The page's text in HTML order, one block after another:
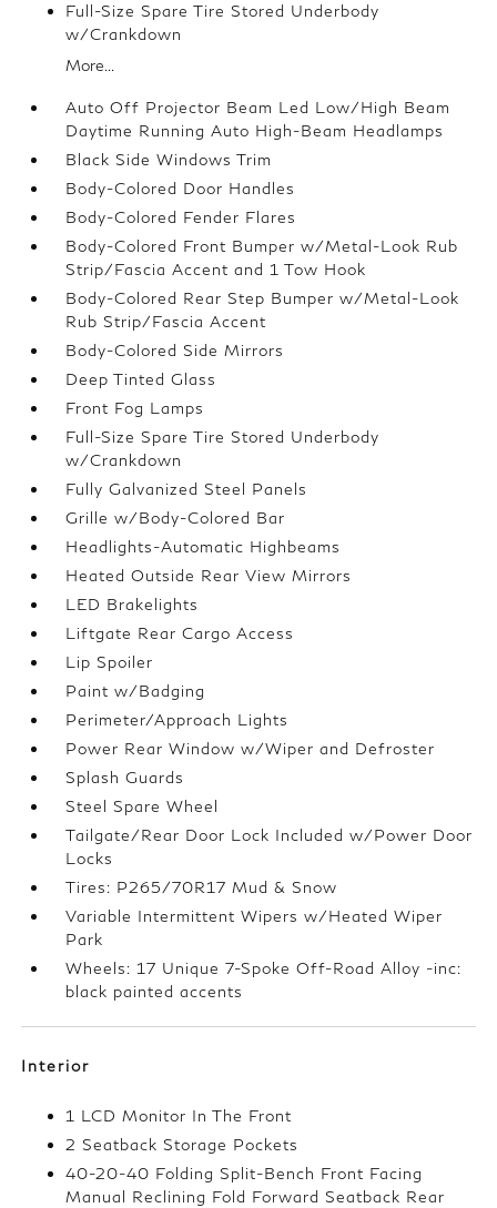
Full-Size Spare Tire Stored Underbody
w/Crankdown
More...
Auto Off Projector Beam Led Low/High Beam
Daytime Running Auto High-Beam Headlamps
Black Side Windows Trim
Body-Colored Door Handles
Body-Colored Fender Flares
Body-Colored Front Bumper w/Metal-Look Rub
Strip/Fascia Accent and 1 Tow Hook
Body-Colored Rear Step Bumper w/Metal-Look
Rub Strip/Fascia Accent
Body-Colored Side Mirrors
Deep Tinted Glass
Front Fog Lamps
Full-Size Spare Tire Stored Underbody
w/Crankdown
Fully Galvanized Steel Panels
Grille w/Body-Colored Bar
Headlights-Automatic Highbeams
Heated Outside Rear View Mirrors
LED Brakelights
Liftgate Rear Cargo Access
Lip Spoiler
Paint w/Badging
Perimeter/Approach Lights
Power Rear Window w/Wiper and Defroster
Splash Guards
Steel Spare Wheel
Tailgate/Rear Door Lock Included w/Power Door
Locks
Tires: P265/70R17 Mud & Snow
Variable Intermittent Wipers w/Heated Wiper
Park
Wheels: 17 Unique 7-Spoke Off-Road Alloy -inc:
black painted accents
Interior
1 LCD Monitor In The Front
2 Seatback Storage Pockets
40-20-40 Folding Split-Bench Front Facing
Manual Reclining Fold Forward Seatback Rear